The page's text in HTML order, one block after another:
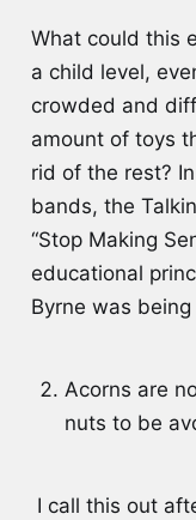
What could this
a child level,
crowded and
amount of toys
rid of the rest?
bands, the
“Stop Making
educational
Byrne was being
Acorns are
nuts to be
I call this out